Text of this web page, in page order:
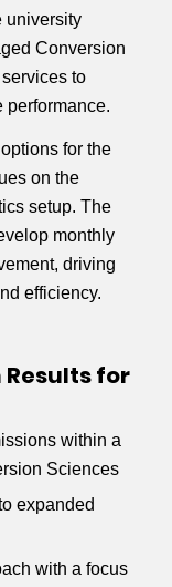
university
Conversion
to
performance.
for the
on the
setup. The
monthly
driving
efficiency.
for
within a
Sciences
expanded
with a focus